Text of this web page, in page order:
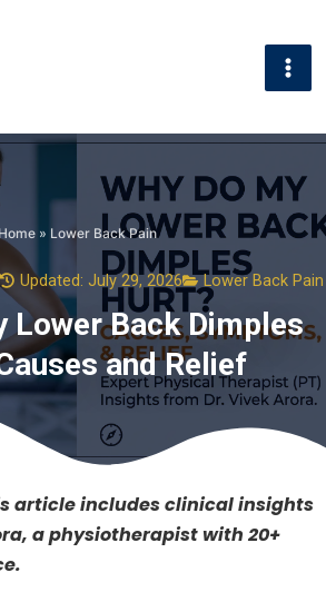
» Lower Back Pain
Updated: July 29, 2026 Lower Back Pain
Lower Back Dimples
and Relief
article includes clinical insights
a physiotherapist with 20+